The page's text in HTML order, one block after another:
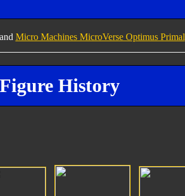
Micro Machines MicroVerse Optimus Primal
History